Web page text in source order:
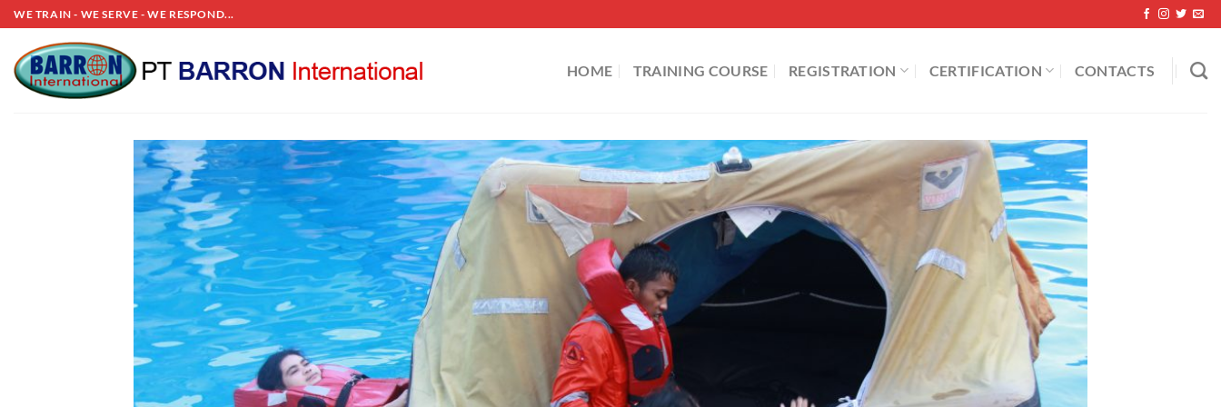
Skip
to
content
WE TRAIN - WE SERVE - WE RESPOND...
HOME TRAINING COURSE REGISTRATION CERTIFICATION CONTACTS